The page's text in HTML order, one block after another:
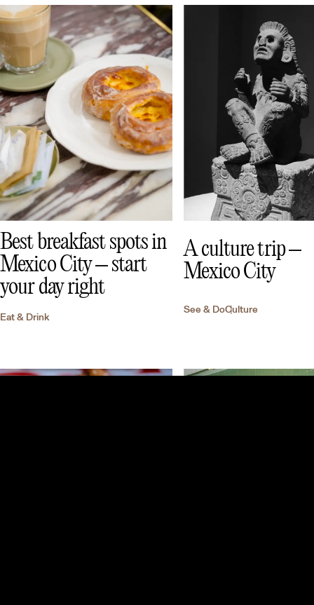
Best breakfast spots in
Mexico City – start
your day right
Eat & Drink
A culture trip –
Mexico City
See & DoCulture